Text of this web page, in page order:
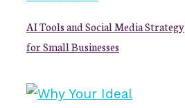
AI Tools and Social Media Strategy
for Small Businesses